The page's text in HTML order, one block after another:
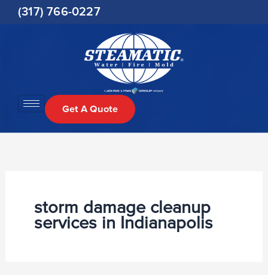
(317) 766-0227
Get A Quote
storm damage cleanup
services in Indianapolis